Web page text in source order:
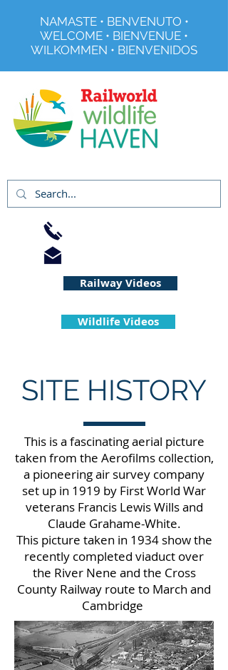
NAMASTE • BENVENUTO •
WELCOME • BIENVENUE •
WILKOMMEN • BIENVENIDOS
Wildlife Videos
Railway Videos
SITE HISTORY
This is a fascinating aerial picture
taken from the Aerofilms collection,
a pioneering air survey company
set up in 1919 by First World War
veterans Francis Lewis Wills and
Claude Grahame-White.
This picture taken in 1934 show the
recently completed viaduct over
the River Nene and the Cross
County Railway route to March and
Cambridge